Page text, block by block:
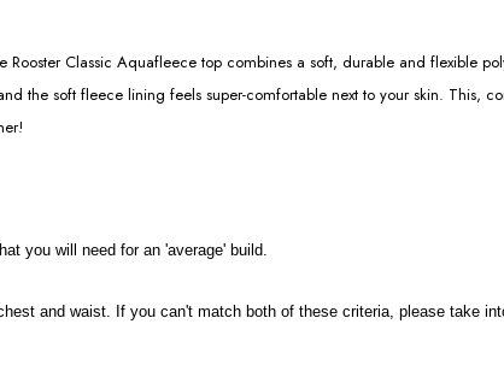
Classic Aquafleece top combines a soft, durable and flexible
the soft fleece lining feels super-comfortable next to your skin. This,
you will need for an 'average' build.
and waist. If you can't match both of these criteria, please take